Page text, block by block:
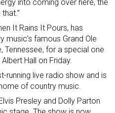
into coming over here, the
It Rains It Pours, has
famous Grand Ole
Tennessee, for a special one
Hall on Friday.
running live radio show and is
of country music.
Presley and Dolly Parton